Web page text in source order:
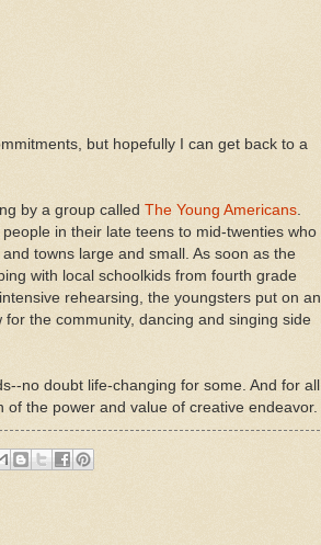
but hopefully I can get back to a
by a group called The Young Americans
in their late teens to mid-twenties who
towns large and small. As soon as the
with local schoolkids from fourth grade
rehearsing, the youngsters put on an
the community, dancing and singing side
no doubt life-changing for some. And for all
the power and value of creative endeavor.